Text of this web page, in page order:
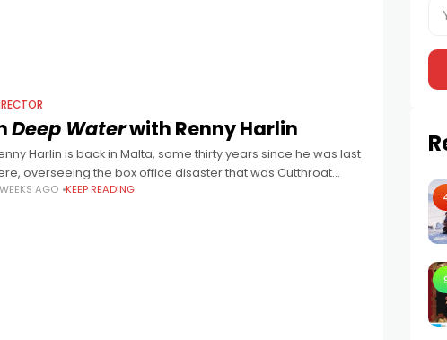
Deep Waterwith Renny Harlin
Harlin is back in Malta, some thirty years since he was last
overseeing the box office disaster that was Cutthroat
Starring his then-wife Geena Davis, this pre-Pirates
AGO KEEP READING